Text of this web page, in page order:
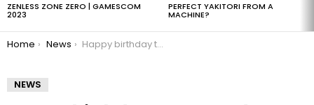
ZENLESS ZONE ZERO | GAMESCOM
2023
PERFECT YAKITORI FROM A
MACHINE?
You are here:
Home News Happy birthday to xorsyst!
NEWS